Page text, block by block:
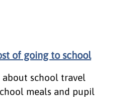
of going to school
school travel
meals and pupil